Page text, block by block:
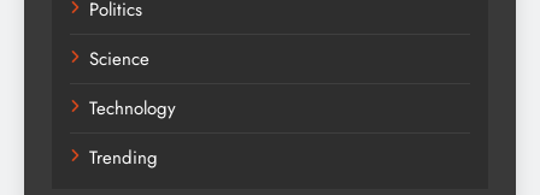
Politics
Science
Technology
Trending